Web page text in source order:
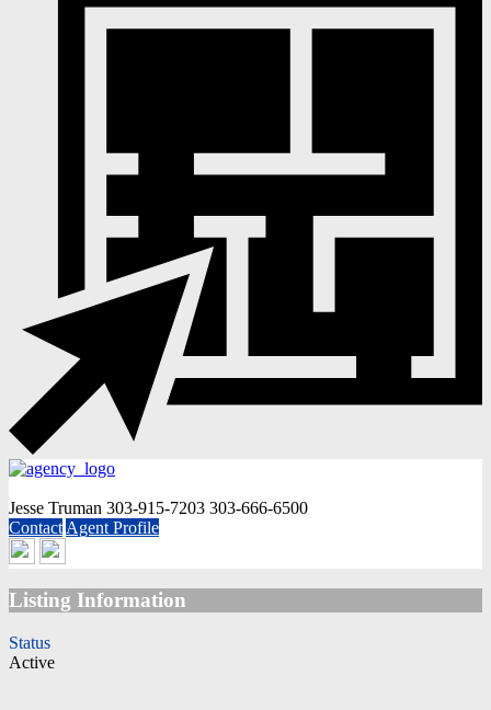
Jesse Truman 303-915-7203 303-666-6500
Contact Agent Profile
Listing Information
Status
Active